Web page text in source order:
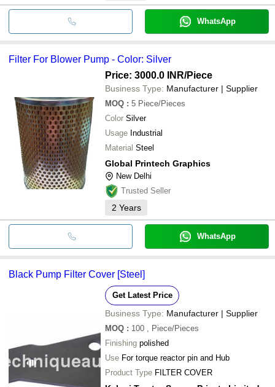
WhatsApp
Filter For Blower Pump - Color: Silver
Price: 3000.0 INR/Piece
Business Type: Manufacturer | Supplier
MOQ : 5 Piece/Pieces
Color Silver
Usage Industrial
Material Steel
Global Printech Graphics
New Delhi
Trusted Seller
2 Years
WhatsApp
Black Pump Filter Cover [Steel]
Get Latest Price
Business Type: Manufacturer | Supplier
MOQ : 100
, Piece/Pieces
Finishing polished
Use For torque reactor pin and Hub
Product Type FILTER COVER